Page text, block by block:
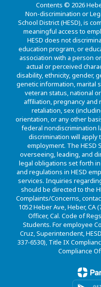
Contents © 2026
Non-discrimination or
School District (HESD), is
meaningful access to
HESD does not
education program, or
association with a person
actual or perceived
disability, ethnicity, gender,
genetic information, marital
veteran status, national
affiliation, pregnancy and
retaliation, sex
orientation, or any other
federal nondiscrimination
discrimination will apply
employment. The HESD
overseeing, leading, and
legal obligations set forth
and regulations in HESD
services. Inquiries
should be directed to the
Complaints/Concerns,
1052 Heber Ave, Heber, CA
Officer, Cal. Code of
Students. For employee
Cruz, Superintendent,
337-6530), Title IX
Compliance